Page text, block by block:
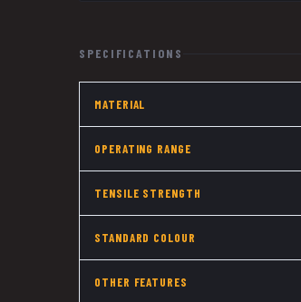
SPECIFICATIONS
MATERIAL
OPERATING RANGE
TENSILE STRENGTH
STANDARD COLOUR
OTHER FEATURES